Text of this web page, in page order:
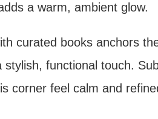
a warm, ambient glow.
curated books anchors
stylish, functional touch.
corner feel calm and